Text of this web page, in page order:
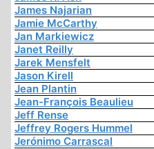
James Najarian
Jamie McCarthy
Jan Markiewicz
Janet Reilly
Jarek Mensfelt
Jason Kirell
Jean Plantin
Jean-François Beaulieu
Jeff Rense
Jeffrey Rogers Hummel
Jerónimo Carrascal